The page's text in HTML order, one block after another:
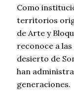
Como
territorios
de Arte y
reconoce a
desierto de
han
generaciones.